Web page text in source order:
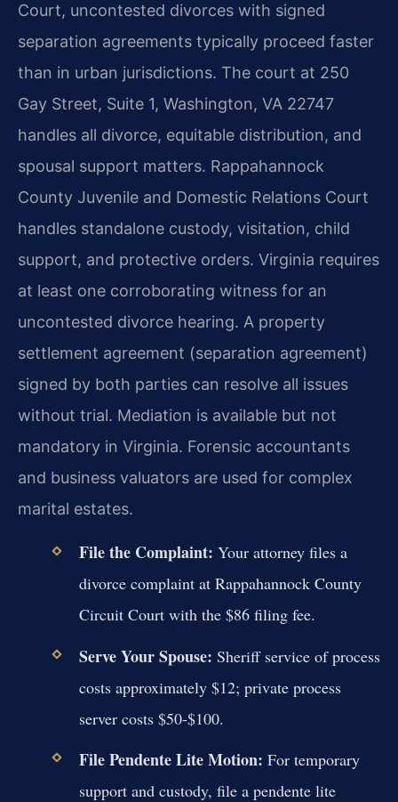
Court, uncontested divorces with signed
separation agreements typically proceed faster
than in urban jurisdictions. The court at 250
Gay Street, Suite 1, Washington, VA 22747
handles all divorce, equitable distribution, and
spousal support matters. Rappahannock
County Juvenile and Domestic Relations Court
handles standalone custody, visitation, child
support, and protective orders. Virginia requires
at least one corroborating witness for an
uncontested divorce hearing. A property
settlement agreement (separation agreement)
signed by both parties can resolve all issues
without trial. Mediation is available but not
mandatory in Virginia. Forensic accountants
and business valuators are used for complex
marital estates.
File the Complaint: Your attorney files a
divorce complaint at Rappahannock County
Circuit Court with the $86 filing fee.
Serve Your Spouse: Sheriff service of process
costs approximately $12; private process
server costs $50-$100.
File Pendente Lite Motion: For temporary
support and custody, file a pendente lite